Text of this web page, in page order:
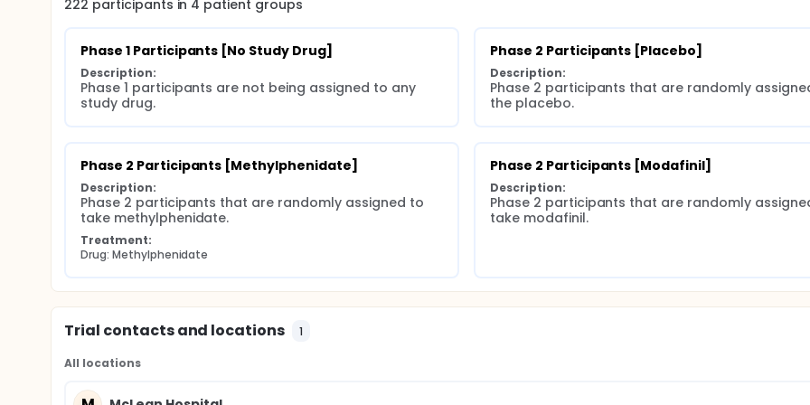
222 participants in 4 patient groups
Phase 1 Participants [No Study Drug]
Description:
Phase 1 participants are not being assigned to any
study drug.
Phase 2 Participants [Placebo]
Description:
Phase 2 participants that are randomly
the placebo.
Phase 2 Participants [Methylphenidate]
Description:
Phase 2 participants that are randomly assigned to
take methylphenidate.
Treatment:
Drug: Methylphenidate
Phase 2 Participants [Modafinil]
Description:
Phase 2 participants that are randomly
take modafinil.
Trial contacts and locations 1
All locations